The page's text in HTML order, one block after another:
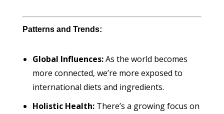
Patterns and Trends:
Global Influences:As the world becomes
more connected, we’re more exposed to
international diets and ingredients.
Holistic Health:There’s a growing focus on